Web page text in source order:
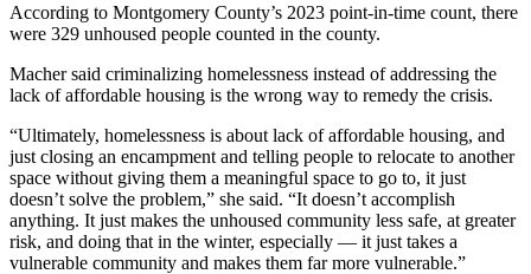
According to Montgomery County’s 2023 point-in-time count, there
were 329 unhoused people counted in the county.
Macher said criminalizing homelessness instead of addressing the
lack of affordable housing is the wrong way to remedy the crisis.
“Ultimately, homelessness is about lack of affordable housing, and
just closing an encampment and telling people to relocate to another
space without giving them a meaningful space to go to, it just
doesn’t solve the problem,” she said. “It doesn’t accomplish
anything. It just makes the unhoused community less safe, at greater
risk, and doing that in the winter, especially — it just takes a
vulnerable community and makes them far more vulnerable.”